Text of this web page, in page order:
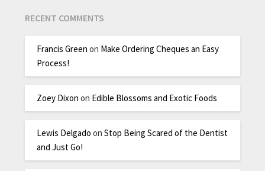
RECENT COMMENTS
Francis Green on Make Ordering Cheques an Easy
Process!
Zoey Dixon on Edible Blossoms and Exotic Foods
Lewis Delgado onStop Being Scared of the Dentist
and Just Go!